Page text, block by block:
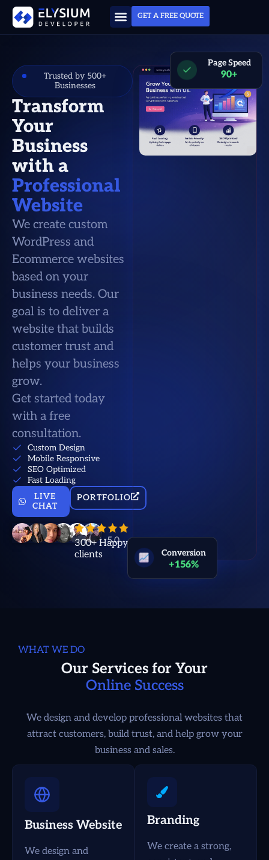
GET A FREE QUOTE
Trusted by 500+
Businesses
Transform
Your
Business
with a
Professional
Website
We create custom
WordPress and
Ecommerce websites
based on your
business needs. Our
goal is to deliver a
website that builds
customer trust and
helps your business
grow.
Get started today
with a free
consultation.
Custom Design
Mobile Responsive
SEO Optimized
Fast Loading
LIVE
CHAT
PORTFOLIO
300+ Happy
clients
Conversion
+156%
Page Speed
90+
WHAT WE DO
Our Services for Your
Online Success
We design and develop professional websites that
attract customers, build trust, and help grow your
business and sales.
Business Website
We design and
Branding
We create a strong,